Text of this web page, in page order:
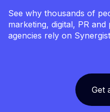
See why thousands of
marketing, digital, PR
agencies rely on
Get